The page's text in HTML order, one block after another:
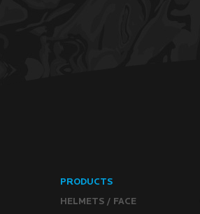
PRODUCTS
HELMETS / FACE